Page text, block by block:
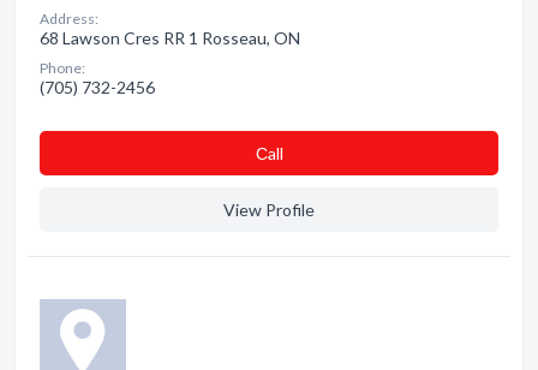
Address:
68 Lawson Cres RR 1 Rosseau, ON
Phone:
(705) 732-2456
Сall
View Profile